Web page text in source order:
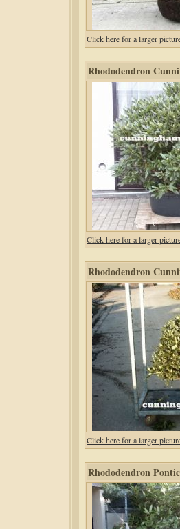
Click here for a larger
Rhododendron
Click here for a larger
Rhododendron
Click here for a larger
Rhododendron